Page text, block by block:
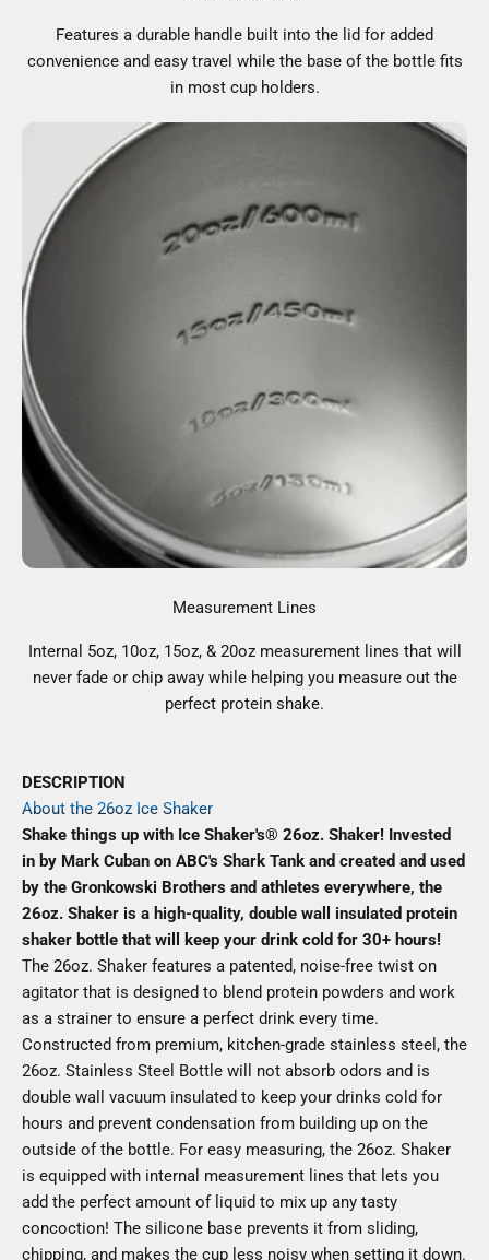
Features a durable handle built into the lid for added
convenience and easy travel while the base of the bottle fits
in most cup holders.
Measurement Lines
Internal 5oz, 10oz, 15oz, & 20oz measurement lines that will
never fade or chip away while helping you measure out the
perfect protein shake.
DESCRIPTION
About the 26oz Ice Shaker
Shake things up with Ice Shaker's® 26oz. Shaker! Invested
in by Mark Cuban on ABC's Shark Tank and created and used
by the Gronkowski Brothers and athletes everywhere, the
26oz. Shaker is a high-quality, double wall insulated protein
shaker bottle that will keep your drink cold for 30+ hours!
The 26oz. Shaker features a patented, noise-free twist on
agitator that is designed to blend protein powders and work
as a strainer to ensure a perfect drink every time.
Constructed from premium, kitchen-grade stainless steel, the
26oz. Stainless Steel Bottle will not absorb odors and is
double wall vacuum insulated to keep your drinks cold for
hours and prevent condensation from building up on the
outside of the bottle. For easy measuring, the 26oz. Shaker
is equipped with internal measurement lines that lets you
add the perfect amount of liquid to mix up any tasty
concoction! The silicone base prevents it from sliding,
chipping, and makes the cup less noisy when setting it down.